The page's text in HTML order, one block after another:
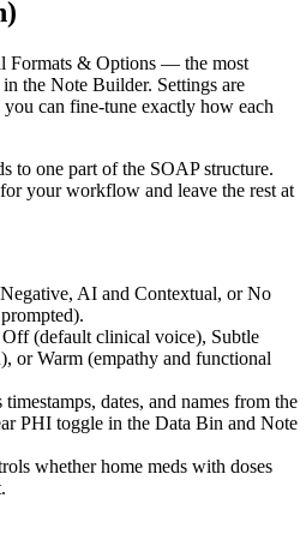
Formats & Options — the most
the Note Builder. Settings are
can fine-tune exactly how each
to one part of the SOAP structure.
your workflow and leave the rest at
AI and Contextual, or No
(default clinical voice), Subtle
or Warm (empathy and functional
dates, and names from the
PHI toggle in the Data Bin and Note
whether home meds with doses